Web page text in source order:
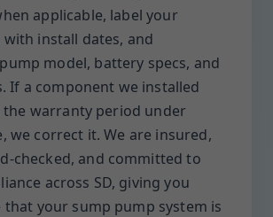
applicable, label your
install dates, and
model, battery specs, and
If a component we installed
warranty period under
we correct it. We are insured,
checked, and committed to
across SD, giving you
that your sump pump system is